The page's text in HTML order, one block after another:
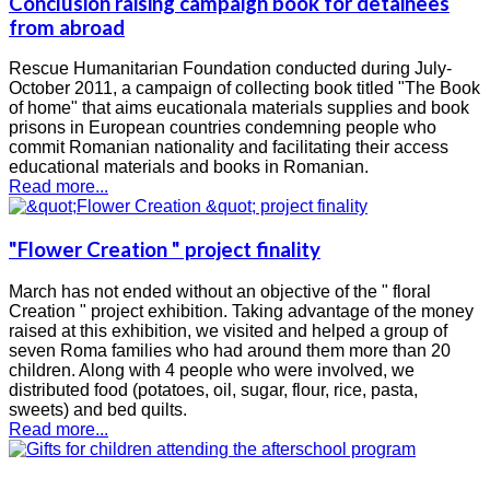
from abroad
Rescue Humanitarian Foundation conducted during July-
October 2011, a campaign of collecting book titled "The Book
of home" that aims eucationala materials supplies and book
prisons in European countries condemning people who
commit Romanian nationality and facilitating their access
educational materials and books in Romanian.
Read more...
"Flower Creation " project finality
March has not ended without an objective of the " floral
Creation " project exhibition. Taking advantage of the money
raised at this exhibition, we visited and helped a group of
seven Roma families who had around them more than 20
children. Along with 4 people who were involved, we
distributed food (potatoes, oil, sugar, flour, rice, pasta,
sweets) and bed quilts.
Read more...